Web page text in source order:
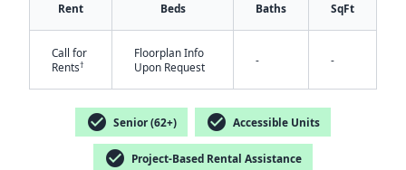
Rent Beds Baths SqFt
Call for
Rents†
Floorplan Info
Upon Request
- -
check_circle Senior (62+) check_circle Accessible Units
check_circle Project-Based Rental Assistance